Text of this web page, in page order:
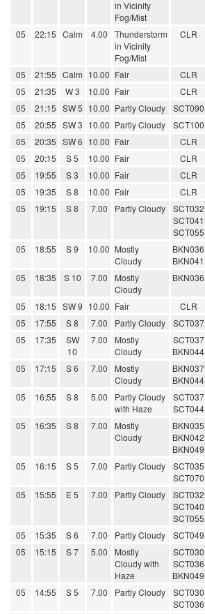
in Vicinity
Fog/Mist
05
22:15 Calm 4.00
Thunderstorm
in Vicinity
Fog/Mist
CLR
05 21:55 Calm 10.00 Fair CLR
05
21:35 W 3 10.00 Fair CLR
05
21:15 SW 5 10.00 Partly Cloudy SCT090
05
20:55 SW 3 10.00 Partly Cloudy SCT100
05
20:35 SW 6 10.00 Fair CLR
05
20:15 S 5 10.00 Fair CLR
05
19:55 S 3 10.00 Fair CLR
05
19:35 S 8 10.00 Fair CLR
05
19:15 S 8 7.00 Partly Cloudy
SCT032
SCT041
SCT055
05 18:55 S 9 10.00 Mostly
Cloudy
BKN036
BKN041
05 18:35 S 10 7.00
Mostly
Cloudy
BKN036
05 18:15 SW 9 10.00 Fair CLR
05
17:55 S 8 7.00 Partly Cloudy SCT037
05
17:35
SW
10
7.00
Mostly
Cloudy
SCT037
BKN044
05 17:15 S 6 7.00
Mostly
Cloudy
BKN037
BKN044
05 16:55 S 8 5.00
Partly Cloudy
with Haze
SCT037
SCT044
05 16:35 S 8 7.00
Mostly
Cloudy
BKN035
BKN042
BKN049
05 16:15 S 5 7.00 Partly Cloudy
SCT035
SCT070
05 15:55 E 5 7.00 Partly Cloudy
SCT032
SCT040
SCT055
05 15:35 S 6 7.00 Partly Cloudy SCT049
05
15:15 S 7 5.00
Mostly
Cloudy with
Haze
SCT030
SCT036
BKN049
05 14:55 S 5 7.00 Partly Cloudy
SCT030
SCT036